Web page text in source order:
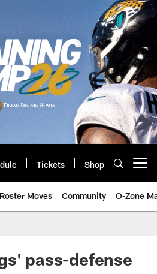
Tickets Shop
Roster Moves Community O-Zone
| Jacksonville
pass-defense